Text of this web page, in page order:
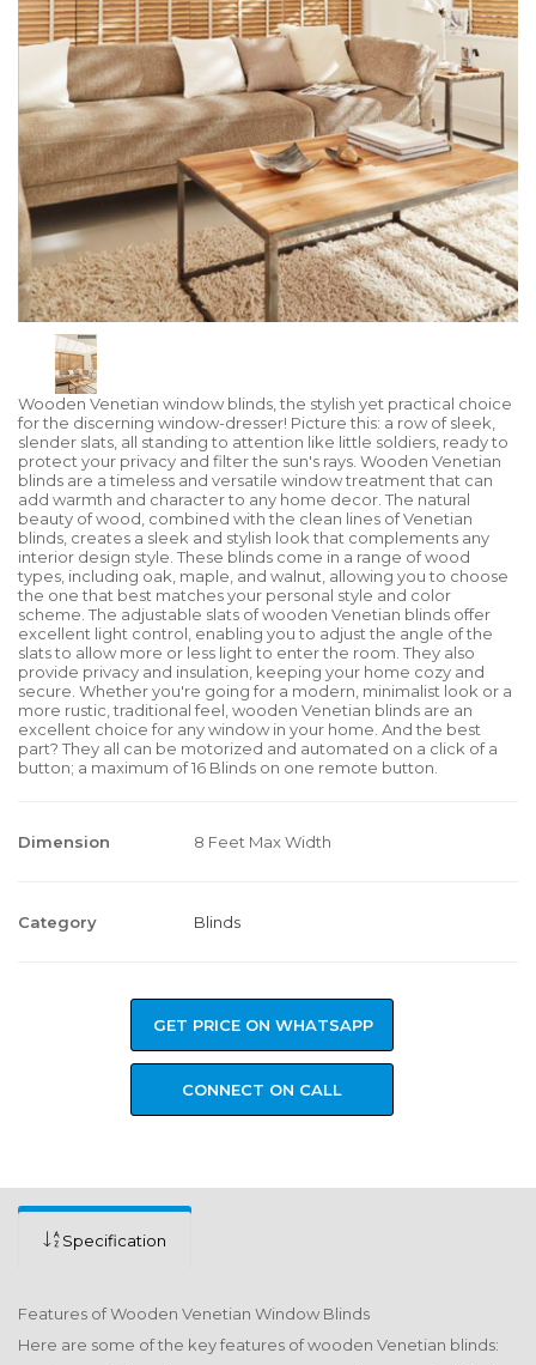
Wooden Venetian window blinds, the stylish yet practical choice
for the discerning window-dresser! Picture this: a row of sleek,
slender slats, all standing to attention like little soldiers, ready to
protect your privacy and filter the sun's rays. Wooden Venetian
blinds are a timeless and versatile window treatment that can
add warmth and character to any home decor. The natural
beauty of wood, combined with the clean lines of Venetian
blinds, creates a sleek and stylish look that complements any
interior design style. These blinds come in a range of wood
types, including oak, maple, and walnut, allowing you to choose
the one that best matches your personal style and color
scheme. The adjustable slats of wooden Venetian blinds offer
excellent light control, enabling you to adjust the angle of the
slats to allow more or less light to enter the room. They also
provide privacy and insulation, keeping your home cozy and
secure. Whether you're going for a modern, minimalist look or a
more rustic, traditional feel, wooden Venetian blinds are an
excellent choice for any window in your home. And the best
part? They all can be motorized and automated on a click of a
button; a maximum of 16 Blinds on one remote button.
Dimension 8 Feet Max Width
Category Blinds
GET PRICE ON WHATSAPP
CONNECT ON CALL
Specification
Features of Wooden Venetian Window Blinds
Here are some of the key features of wooden Venetian blinds: